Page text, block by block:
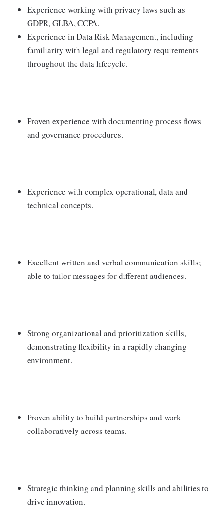
Experience working with privacy laws such as
GDPR, GLBA, CCPA.
Experience in Data Risk Management, including
familiarity with legal and regulatory requirements
throughout the data lifecycle.
Proven experience with documenting process flows
and governance procedures.
Experience with complex operational, data and
technical concepts.
Excellent written and verbal communication skills;
able to tailor messages for different audiences.
Strong organizational and prioritization skills,
demonstrating flexibility in a rapidly changing
environment.
Proven ability to build partnerships and work
collaboratively across teams.
Strategic thinking and planning skills and abilities to
drive innovation.